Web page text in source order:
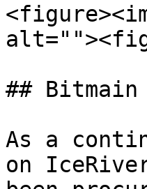
## Bitmain
As a
on